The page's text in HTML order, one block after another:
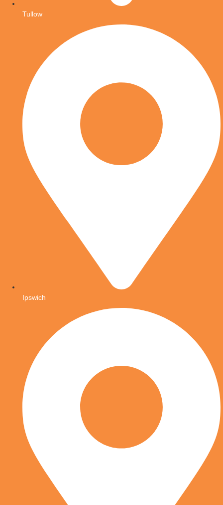
Tullow
Ipswich